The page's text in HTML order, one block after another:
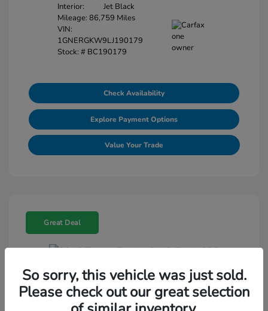
Interior:
Jet Black
Mileage: 86,759 Miles
VIN:
1GNERGKW9LJ190179
Stock: # BC190179
Check Availability
Explore Payment Options
Value Your Trade
Great Deal
2015 Toyota Tundra 2WD Truck SR5
Selling Price $18,464
So sorry, this vehicle was just sold.
Please check out our great selection